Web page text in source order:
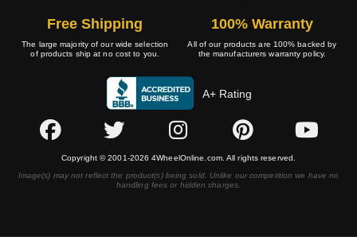
Free Shipping
The large majority of our wide selection
of products ship at no cost to you.
100% Warranty
All of our products are 100% backed by
the manufacturers warranty policy.
A+ Rating
Copyright © 2001-2026 4WheelOnline.com. All rights reserved.
Image(s) may not reflect the product(s) being sold. Unlike our competition we have no
handling fees or hidden charges.